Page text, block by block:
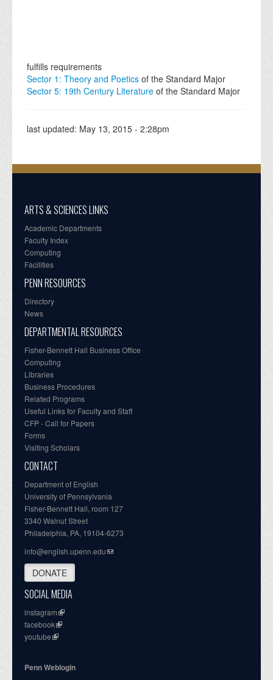
fulfills requirements
Sector 1: Theory and Poetics of the Standard Major
Sector 5: 19th Century Literature of the Standard Major
last updated: May 13, 2015 - 2:28pm
ARTS & SCIENCES LINKS
Academic Departments
Faculty Index
Computing
Facilities
PENN RESOURCES
Directory
News
DEPARTMENTAL RESOURCES
Fisher-Bennett Hall Business Office
Computing
Libraries
Business Procedures
Related Programs
Useful Links for Faculty and Staff
CFP - Call for Papers
Forms
Visiting Scholars
CONTACT
Department of English
University of Pennsylvania
Fisher-Bennett Hall, room 127
3340 Walnut Street
Philadelphia, PA, 19104-6273
info@english.upenn.edu
DONATE
SOCIAL MEDIA
instagram
facebook
youtube
Penn Weblogin